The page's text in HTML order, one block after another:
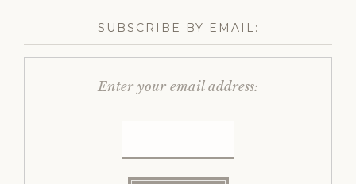
SUBSCRIBE BY EMAIL:
Enter your email address: